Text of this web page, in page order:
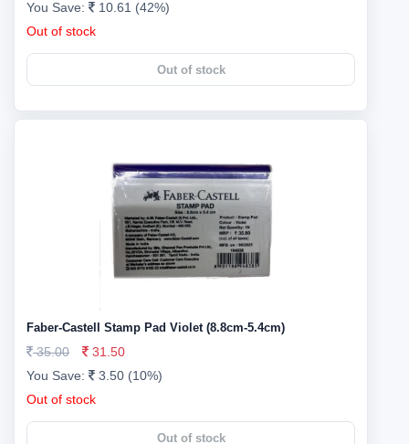
You Save:
10.61 (42%)
Out of stock
Out of stock
Faber-Castell Stamp Pad Violet (8.8cm-5.4cm)
35.00
31.50
You Save:
3.50 (10%)
Out of stock
Out of stock